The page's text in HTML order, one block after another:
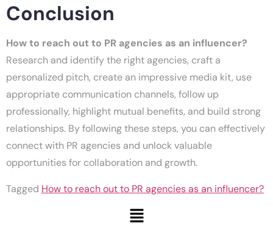
Conclusion
How to reach out to PR agencies as an influencer?
Research and identify the right agencies, craft a
personalized pitch, create an impressive media kit, use
appropriate communication channels, follow up
professionally, highlight mutual benefits, and build strong
relationships. By following these steps, you can effectively
connect with PR agencies and unlock valuable
opportunities for collaboration and growth.
Tagged How to reach out to PR agencies as an influencer?